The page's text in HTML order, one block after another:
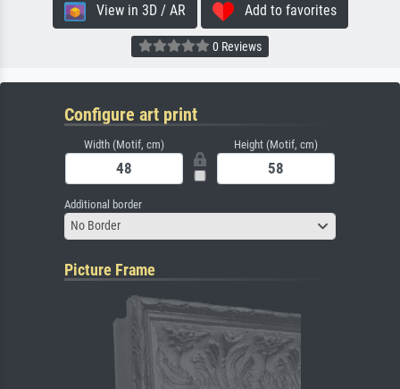
View in 3D / AR Add to favorites
0 Reviews
Configure art print
Width (Motif, cm) Height (Motif, cm)
Additional border
No Border
Picture Frame